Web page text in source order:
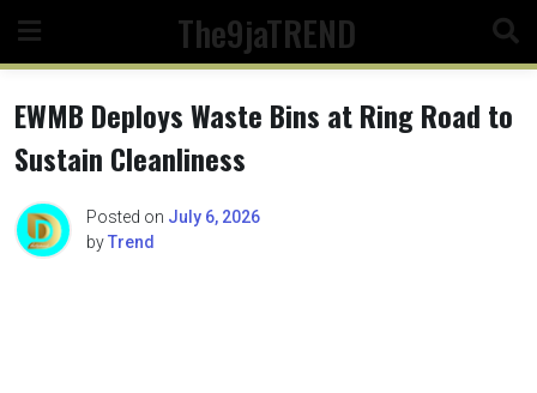
content
The9jaTREND
EWMB Deploys Waste Bins at Ring Road to
Sustain Cleanliness
Posted on July 6, 2026
byTrend